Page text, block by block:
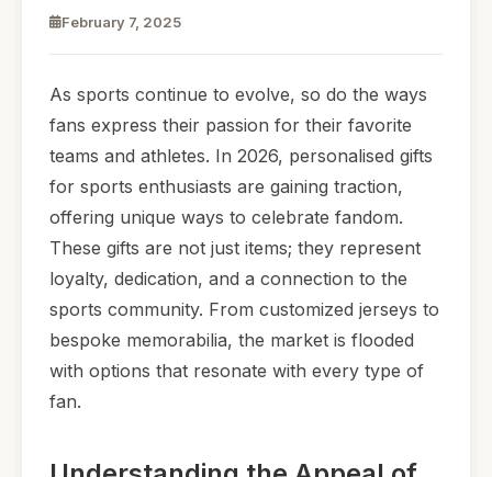
February 7, 2025
As sports continue to evolve, so do the ways
fans express their passion for their favorite
teams and athletes. In 2026, personalised gifts
for sports enthusiasts are gaining traction,
offering unique ways to celebrate fandom.
These gifts are not just items; they represent
loyalty, dedication, and a connection to the
sports community. From customized jerseys to
bespoke memorabilia, the market is flooded
with options that resonate with every type of
fan.